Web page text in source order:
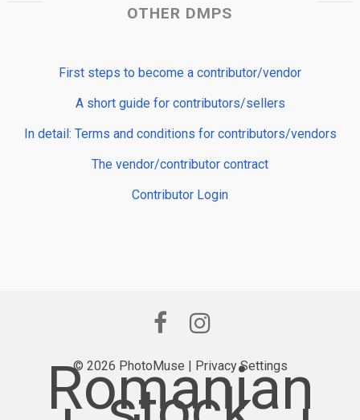
OTHER DMPS
First steps to become a contributor/vendor
A short guide for contributors/sellers
In detail: Terms and conditions for contributors/vendors
The vendor/contributor contract
Contributor Login
© 2026 PhotoMuse | Privacy Settings
Romanian